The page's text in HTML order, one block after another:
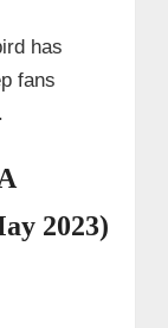
has
fans
2023)